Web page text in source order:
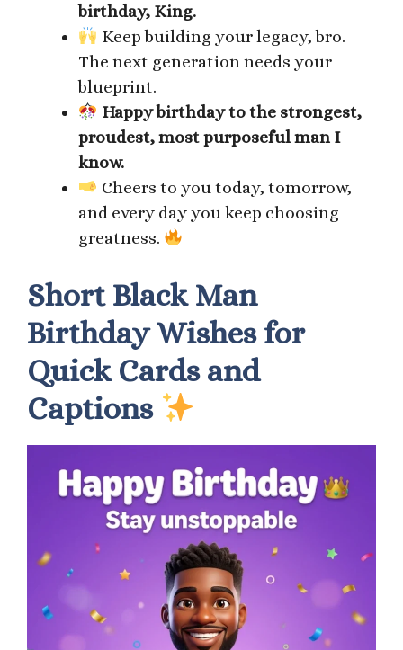
birthday, King.
Keep building your legacy, bro.
The next generation needs your
blueprint.
Happy birthday to the strongest,
proudest, most purposeful man I
know.
Cheers to you today, tomorrow,
and every day you keep choosing
greatness.
Short Black Man
Birthday Wishes for
Quick Cards and
Captions